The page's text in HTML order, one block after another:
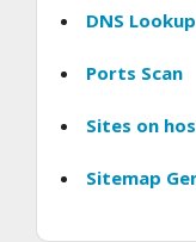
DNS Lookup
Ports Scan
Sites on
Sitemap